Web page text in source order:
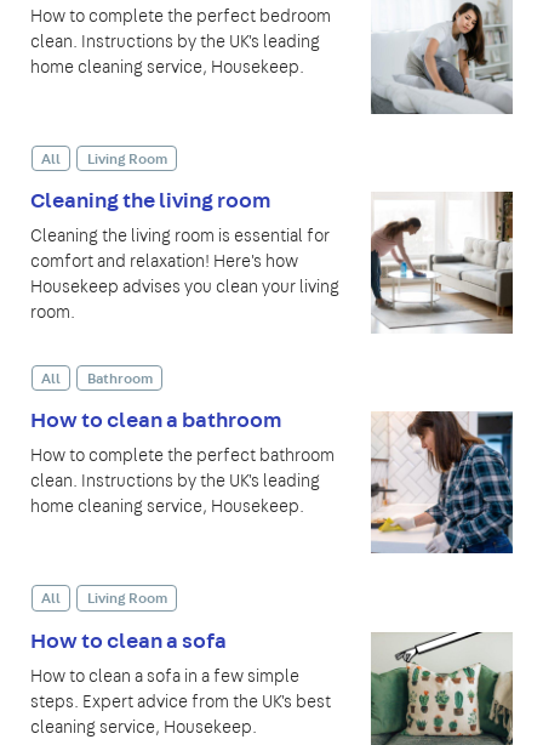
How to complete the perfect bedroom
clean. Instructions by the UK's leading
home cleaning service, Housekeep.
All Living Room
Cleaning the living room
Cleaning the living room is essential for
comfort and relaxation! Here's how
Housekeep advises you clean your living
room.
All Bathroom
How to clean a bathroom
How to complete the perfect bathroom
clean. Instructions by the UK's leading
home cleaning service, Housekeep.
All Living Room
How to clean a sofa
How to clean a sofa in a few simple
steps. Expert advice from the UK's best
cleaning service, Housekeep.